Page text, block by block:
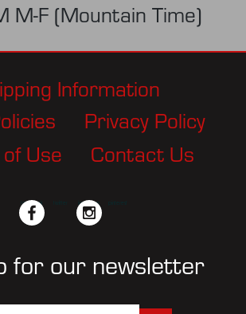
M-F (Mountain Time)
Information
Privacy Policy
Use
Contact Us
facebook instagram
for our newsletter